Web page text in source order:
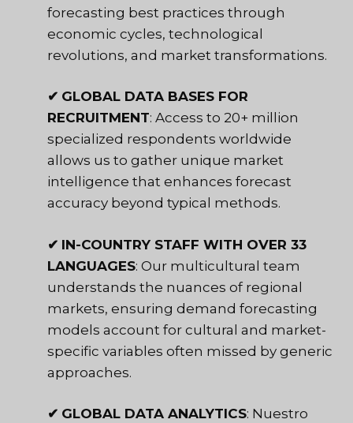
forecasting best practices through
economic cycles, technological
revolutions, and market transformations.
✔ GLOBAL DATA BASES FOR
RECRUITMENT: Access to 20+ million
specialized respondents worldwide
allows us to gather unique market
intelligence that enhances forecast
accuracy beyond typical methods.
✔ IN-COUNTRY STAFF WITH OVER 33
LANGUAGES: Our multicultural team
understands the nuances of regional
markets, ensuring demand forecasting
models account for cultural and market-
specific variables often missed by generic
approaches.
✔ GLOBAL DATA ANALYTICS: Nuestro